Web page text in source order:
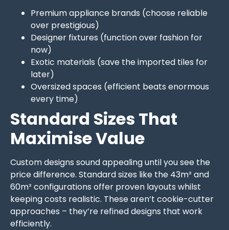
Premium appliance brands (choose reliable
over prestigious)
Designer fixtures (function over fashion for
now)
Exotic materials (save the imported tiles for
later)
Oversized spaces (efficient beats enormous
every time)
Standard Sizes That
Maximise Value
Custom designs sound appealing until you see the
price difference. Standard sizes like the 43m² and
60m² configurations offer proven layouts whilst
keeping costs realistic. These aren’t cookie-cutter
approaches – they’re refined designs that work
efficiently.